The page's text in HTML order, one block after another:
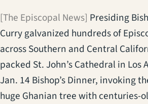
[The Episcopal News] Presiding
Curry galvanized hundreds of
across Southern and Central
packed St. John’s Cathedral in Los
Jan. 14 Bishop’s Dinner, invoking
huge Ghanian tree with centuries-